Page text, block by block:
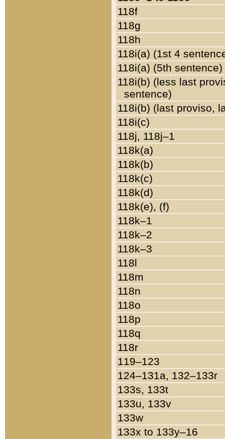
118f
118g
118h
118i(a) (1st 4
118i(a) (5th sentence)
118i(b) (less last
sentence)
118i(b) (last proviso,
118i(c)
118j, 118j–1
118k(a)
118k(b)
118k(c)
118k(d)
118k(e), (f)
118k–1
118k–2
118k–3
118l
118m
118n
118o
118p
118q
118r
119–123
124–131a, 132–133r
133s, 133t
133u, 133v
133w
133x to 133y–16